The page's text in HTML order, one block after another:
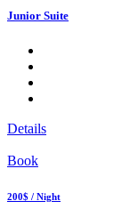
Junior Suite
Details
Book
200$ / Night